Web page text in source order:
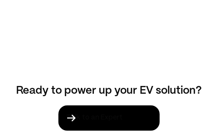
Ready to power up your EV solution?
Talk to an Expert